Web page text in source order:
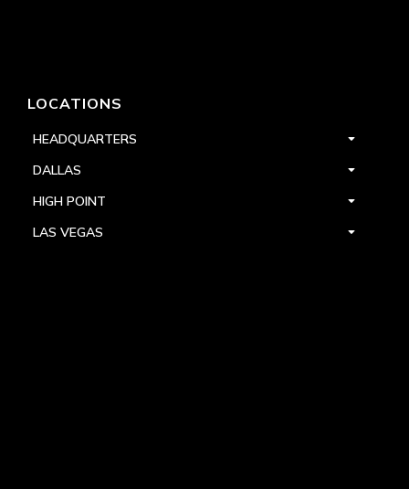
LOCATIONS
HEADQUARTERS
DALLAS
HIGH POINT
LAS VEGAS